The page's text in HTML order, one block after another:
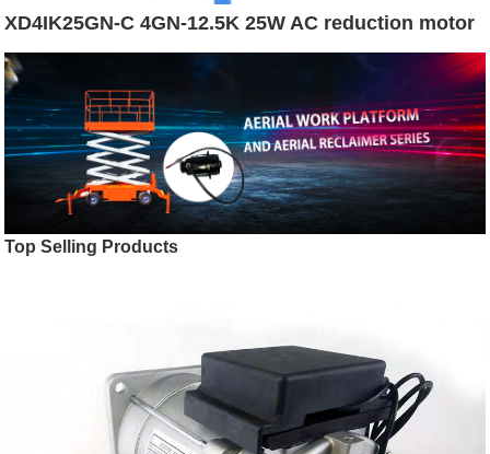
XD4IK25GN-C 4GN-12.5K 25W AC reduction motor
Top Selling Products